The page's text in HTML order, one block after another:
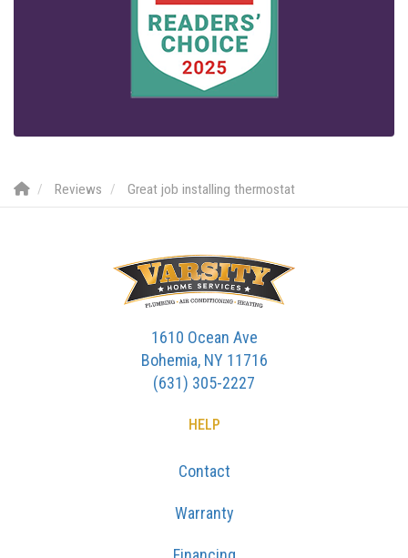
Reviews Great job installing thermostat
1610 Ocean Ave
Bohemia, NY 11716
(631) 305-2227
HELP
Contact
Warranty